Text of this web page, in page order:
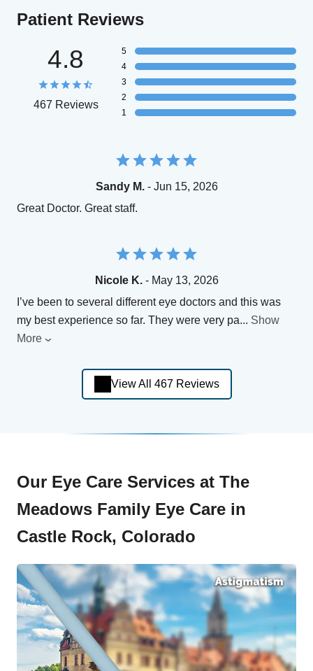
Patient Reviews
4.8
467 Reviews
5
4
3
2
1
Sandy M.- Jun 15, 2026
Great Doctor. Great staff.
Nicole K.- May 13, 2026
I’ve been to several different eye doctors and this was
my best experience so far. They were very pa... Show
More
View All 467 Reviews
Our Eye Care Services at The
Meadows Family Eye Care in
Castle Rock, Colorado